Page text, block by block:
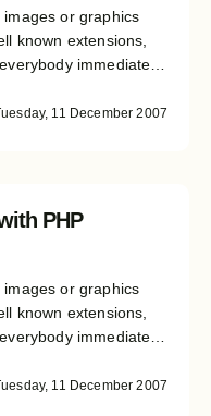
or graphics
known extensions,
immediately
not in between
be build. This
of shapes and the
11 December 2007
PHP
or graphics
known extensions,
immediately
not in between
11 December 2007